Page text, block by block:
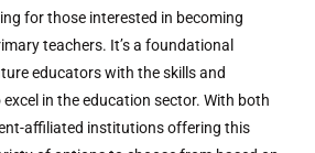
for those interested in becoming
teachers. It’s a foundational
educators with the skills and
excel in the education sector. With both
affiliated institutions offering this